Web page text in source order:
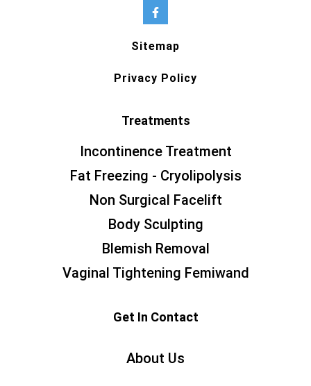
Sitemap
Privacy Policy
Treatments
Incontinence Treatment
Fat Freezing - Cryolipolysis
Non Surgical Facelift
Body Sculpting
Blemish Removal
Vaginal Tightening Femiwand
Get In Contact
About Us